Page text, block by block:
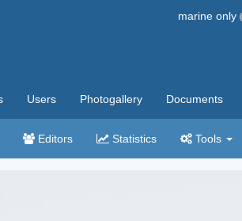
marine only
Users Photogallery Documents
Editors Statistics Tools